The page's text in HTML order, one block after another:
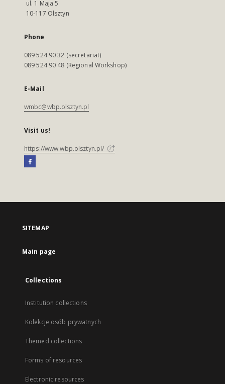
ul. 1 Maja 5
10-117 Olsztyn
Phone
089 524 90 32 (secretariat)
089 524 90 48 (Regional Workshop)
E-Mail
wmbc@wbp.olsztyn.pl
Visit us!
https://www.wbp.olsztyn.pl/
SITEMAP
Main page
Collections
Institution collections
Kolekcje osób prywatnych
Themed collections
Forms of resources
Electronic resources